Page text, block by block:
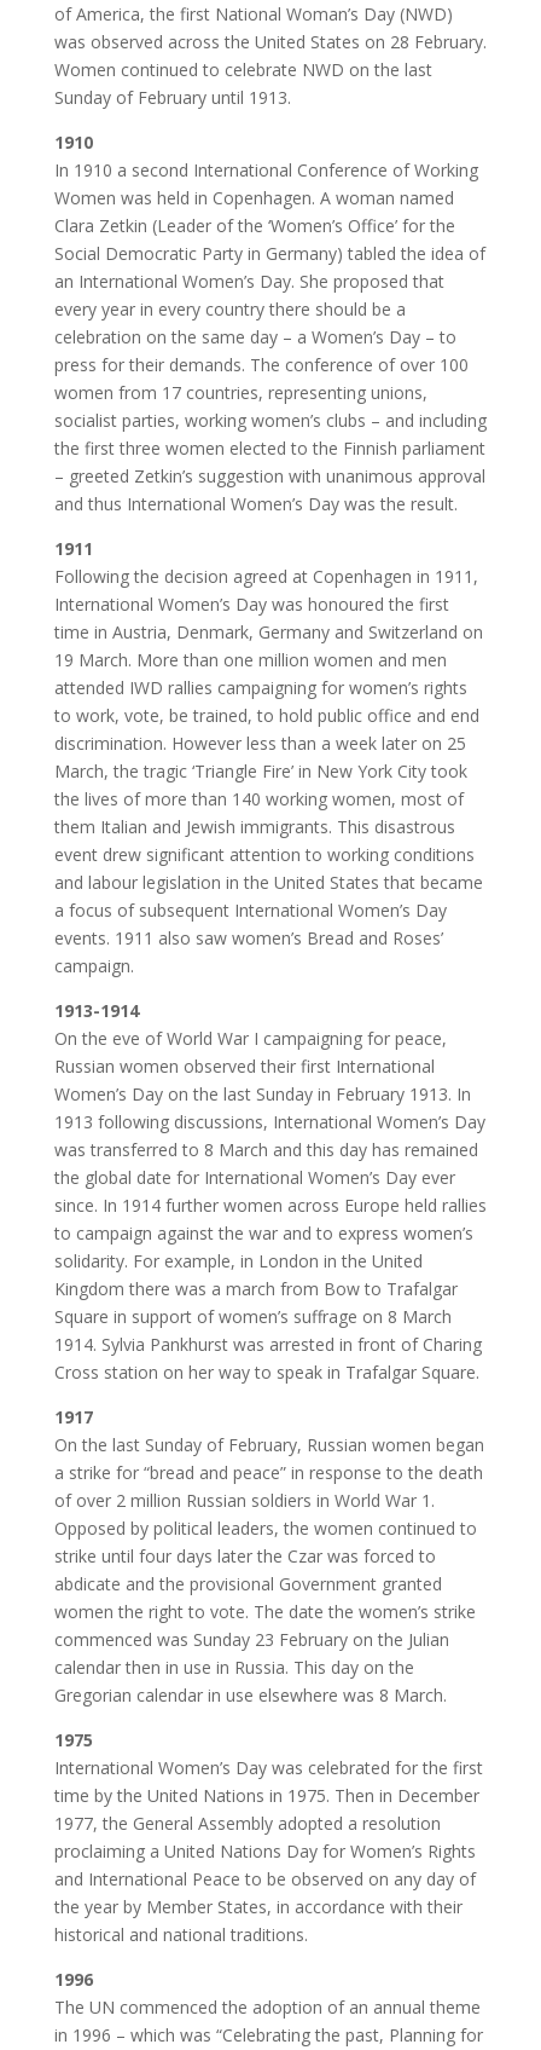
of America, the first National Woman’s Day (NWD)
was observed across the United States on 28 February.
Women continued to celebrate NWD on the last
Sunday of February until 1913.
1910
In 1910 a second International Conference of Working
Women was held in Copenhagen. A woman named
Clara Zetkin (Leader of the ‘Women’s Office’ for the
Social Democratic Party in Germany) tabled the idea of
an International Women’s Day. She proposed that
every year in every country there should be a
celebration on the same day – a Women’s Day – to
press for their demands. The conference of over 100
women from 17 countries, representing unions,
socialist parties, working women’s clubs – and including
the first three women elected to the Finnish parliament
– greeted Zetkin’s suggestion with unanimous approval
and thus International Women’s Day was the result.
1911
Following the decision agreed at Copenhagen in 1911,
International Women’s Day was honoured the first
time in Austria, Denmark, Germany and Switzerland on
19 March. More than one million women and men
attended IWD rallies campaigning for women’s rights
to work, vote, be trained, to hold public office and end
discrimination. However less than a week later on 25
March, the tragic ‘Triangle Fire’ in New York City took
the lives of more than 140 working women, most of
them Italian and Jewish immigrants. This disastrous
event drew significant attention to working conditions
and labour legislation in the United States that became
a focus of subsequent International Women’s Day
events. 1911 also saw women’s Bread and Roses’
campaign.
1913-1914
On the eve of World War I campaigning for peace,
Russian women observed their first International
Women’s Day on the last Sunday in February 1913. In
1913 following discussions, International Women’s Day
was transferred to 8 March and this day has remained
the global date for International Women’s Day ever
since. In 1914 further women across Europe held rallies
to campaign against the war and to express women’s
solidarity. For example, in London in the United
Kingdom there was a march from Bow to Trafalgar
Square in support of women’s suffrage on 8 March
1914. Sylvia Pankhurst was arrested in front of Charing
Cross station on her way to speak in Trafalgar Square.
1917
On the last Sunday of February, Russian women began
a strike for “bread and peace” in response to the death
of over 2 million Russian soldiers in World War 1.
Opposed by political leaders, the women continued to
strike until four days later the Czar was forced to
abdicate and the provisional Government granted
women the right to vote. The date the women’s strike
commenced was Sunday 23 February on the Julian
calendar then in use in Russia. This day on the
Gregorian calendar in use elsewhere was 8 March.
1975
International Women’s Day was celebrated for the first
time by the United Nations in 1975. Then in December
1977, the General Assembly adopted a resolution
proclaiming a United Nations Day for Women’s Rights
and International Peace to be observed on any day of
the year by Member States, in accordance with their
historical and national traditions.
1996
The UN commenced the adoption of an annual theme
in 1996 – which was “Celebrating the past, Planning for